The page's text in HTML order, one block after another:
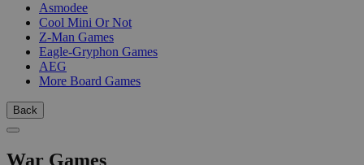
Asmodee
Cool Mini Or Not
Z-Man Games
Eagle-Gryphon Games
AEG
More Board Games
Back
War Games